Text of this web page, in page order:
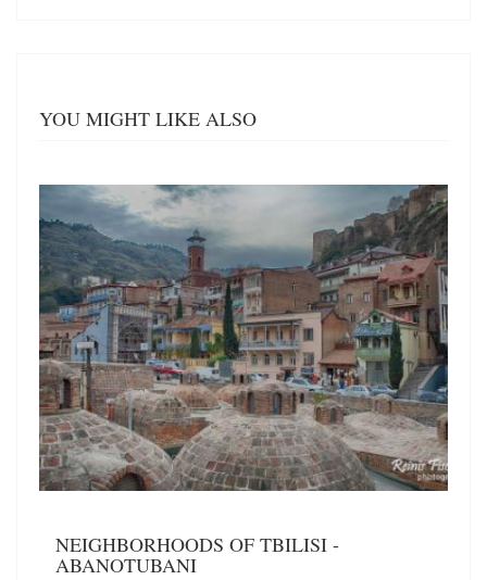
YOU MIGHT LIKE ALSO
NEIGHBORHOODS OF TBILISI -
ABANOTUBANI